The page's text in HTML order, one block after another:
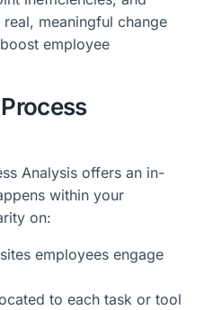
meaningful change
employee
Analysis offers an in-
within your
on:
employees engage
to each task or tool